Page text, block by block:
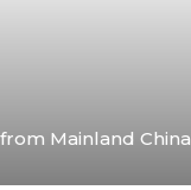
Mainland China